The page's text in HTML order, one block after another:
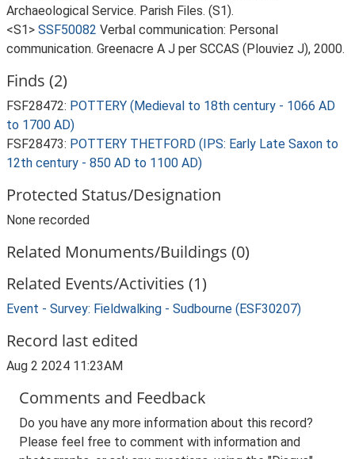
Archaeological Service. Parish Files. (S1).
<S1> SSF50082 Verbal communication: Personal
communication. Greenacre A J per SCCAS (Plouviez J), 2000.
Finds (2)
FSF28472: POTTERY (Medieval to 18th century - 1066 AD
to 1700 AD)
FSF28473: POTTERY THETFORD (IPS: Early Late Saxon to
12th century - 850 AD to 1100 AD)
Protected Status/Designation
None recorded
Related Monuments/Buildings (0)
Related Events/Activities (1)
Event - Survey: Fieldwalking - Sudbourne (ESF30207)
Record last edited
Aug 2 2024 11:23AM
Comments and Feedback
Do you have any more information about this record?
Please feel free to comment with information and